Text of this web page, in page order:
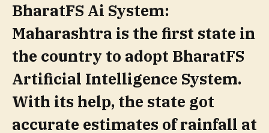
BharatFS Ai System:
Maharashtra is the first state in
the country to adopt BharatFS
Artificial Intelligence System.
With its help, the state got
accurate estimates of rainfall at